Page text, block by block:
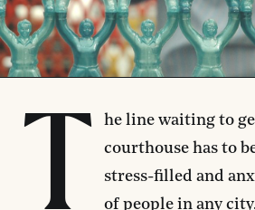
T
he line waiting to
courthouse has to
stress-filled and
of people in any